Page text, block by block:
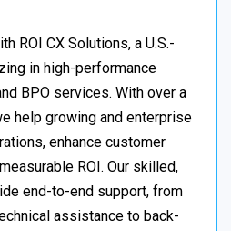
ROI CX Solutions, a U.S.-
in high-performance
BPO services. With over a
help growing and enterprise
enhance customer
ROI. Our skilled,
end-to-end support, from
assistance to back-